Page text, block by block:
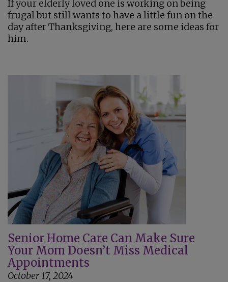
If your elderly loved one is working on being
frugal but still wants to have a little fun on the
day after Thanksgiving, here are some ideas for
him.
Senior Home Care Can Make Sure
Your Mom Doesn’t Miss Medical
Appointments
October 17, 2024